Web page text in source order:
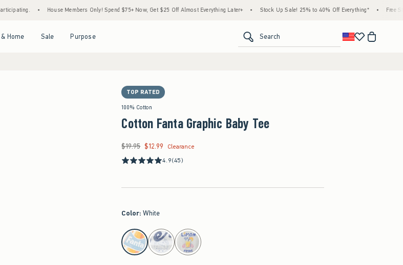
• House Members Only! Spend $75+ Now, Get $25 Off Almost Everything Later+ • Stock Up Sale! 25% to 40% Off Everything* • Free Standard
Home Sale Purpose Search
TOP RATED
100% Cotton
Cotton Fanta Graphic Baby Tee
Was $19.95, now $12.99
$19.95 $12.99
Clearance
4.9(45)
Color: White
select color